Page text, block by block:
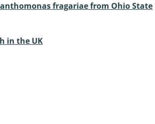
fragariae from Ohio State
in the UK